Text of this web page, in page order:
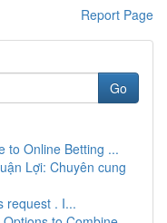
Report Page
Go
to Online Betting ...
Lợi: Chuyên cung
request . I...